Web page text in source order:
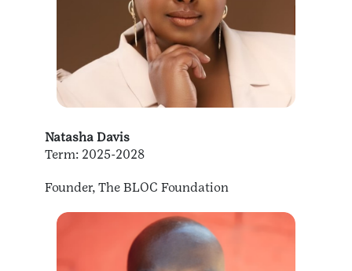
Natasha Davis
Term: 2025-2028
Founder, The BLOC Foundation